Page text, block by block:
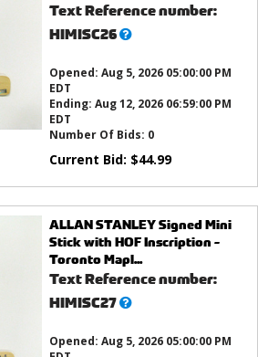
Text Reference number:
HIMISC26What’s
Opened: Aug 5, 2026 05:00:00 PM
EDT
Ending: Aug 12, 2026 06:59:00 PM
EDT
Number Of Bids: 0
Current Bid: $44.99
ALLAN STANLEY Signed Mini
Stick with HOF Inscription -
Toronto Mapl...
Text Reference number:
HIMISC27What’s
Opened: Aug 5, 2026 05:00:00 PM